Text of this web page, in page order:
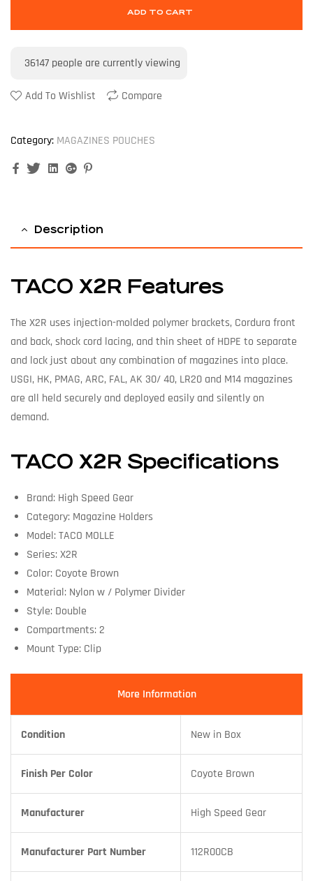
ADD TO CART
36147 people are currently viewing
Add To Wishlist Compare
Category: MAGAZINES POUCHES
FacebookTwitterLinkedinGoogle+
Description
TACO X2R Features
The X2R uses injection-molded polymer brackets, Cordura front
and back, shock cord lacing, and thin sheet of HDPE to separate
and lock just about any combination of magazines into place.
USGI, HK, PMAG, ARC, FAL, AK 30/ 40, LR20 and M14 magazines
are all held securely and deployed easily and silently on
demand.
TACO X2R Specifications
Brand: High Speed Gear
Category: Magazine Holders
Model: TACO MOLLE
Series: X2R
Color: Coyote Brown
Material: Nylon w / Polymer Divider
Style: Double
Compartments: 2
Mount Type: Clip
More Information
Condition New in Box
Finish Per Color Coyote Brown
Manufacturer High Speed Gear
Manufacturer Part Number 112R00CB